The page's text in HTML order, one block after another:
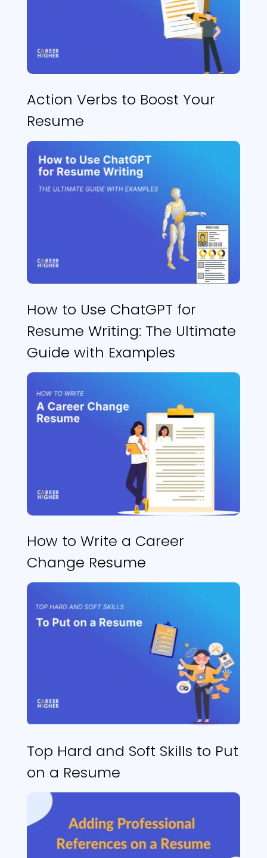
Action Verbs to Boost Your
Resume
How to Use ChatGPT for
Resume Writing: The Ultimate
Guide with Examples
How to Write a Career
Change Resume
Top Hard and Soft Skills to Put
on a Resume